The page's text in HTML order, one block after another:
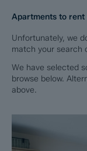
Apartments to rent
Unfortunately, we
match your search
We have selected
browse below.
above.